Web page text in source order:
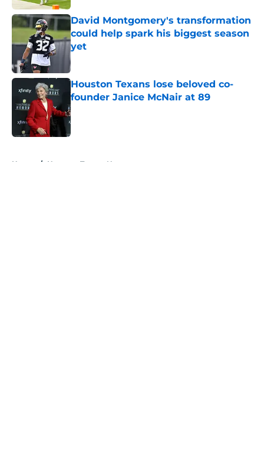
David Montgomery's transformation
could help spark his biggest season
yet
Published by on Invalid Date
Houston Texans lose beloved co-
founder Janice McNair at 89
Published by on Invalid Date
Home / Houston Texans News